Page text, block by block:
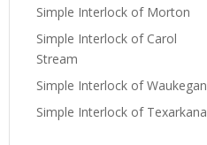
Simple Interlock of Morton
Simple Interlock of Carol
Stream
Simple Interlock of Waukegan
Simple Interlock of Texarkana